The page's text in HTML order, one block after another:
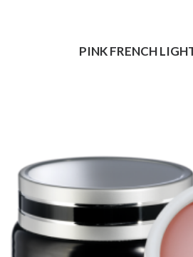
PINK FRENCH